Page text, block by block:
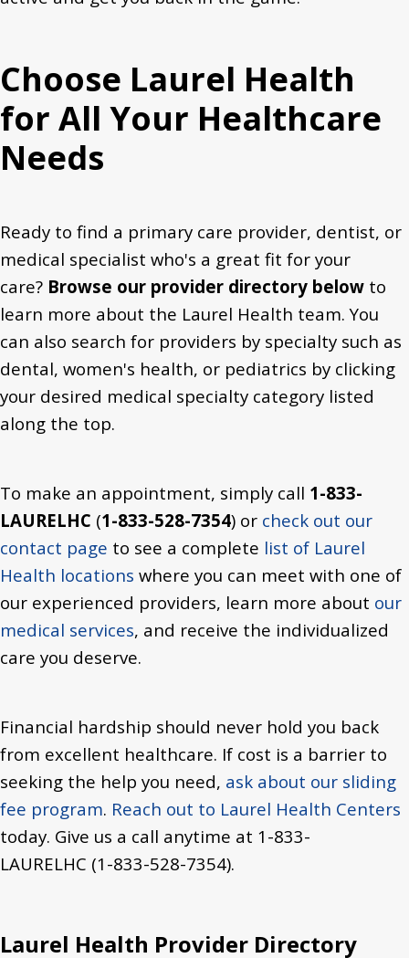
Choose Laurel Health
for All Your Healthcare
Needs
Ready to find a primary care provider, dentist, or
medical specialist who's a great fit for your
care? Browse our provider directory below to
learn more about the Laurel Health team. You
can also search for providers by specialty such as
dental, women's health, or pediatrics by clicking
your desired medical specialty category listed
along the top.
To make an appointment, simply call 1-833-
LAURELHC (1-833-528-7354) or check out our
contact page to see a complete list of Laurel
Health locations where you can meet with one of
our experienced providers, learn more about our
medical services, and receive the individualized
care you deserve.
Financial hardship should never hold you back
from excellent healthcare. If cost is a barrier to
seeking the help you need, ask about our sliding
fee program. Reach out to Laurel Health Centers
today. Give us a call anytime at 1-833-
LAURELHC (1-833-528-7354).
Laurel Health Provider Directory